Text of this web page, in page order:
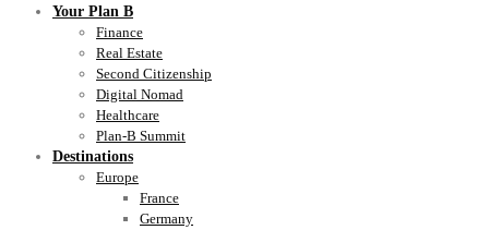
Your Plan B
Finance
Real Estate
Second Citizenship
Digital Nomad
Healthcare
Plan-B Summit
Destinations
Europe
France
Germany